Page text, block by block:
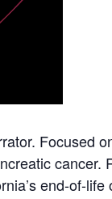
Focused
cancer.
end-of-life